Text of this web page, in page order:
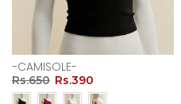
-CAMISOLE-
Rs.650 Rs.390